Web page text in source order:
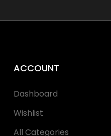
ACCOUNT
Dashboard
Wishlist
All Categories